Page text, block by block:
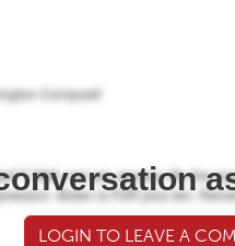
LOGIN TO LEAVE A